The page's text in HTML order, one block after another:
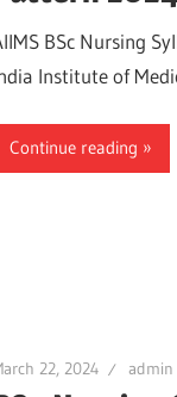
BSc Nursing
Institute of
Continue reading
22, 2024 admin